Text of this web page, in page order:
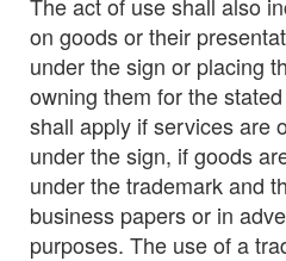
The act of use shall also
on goods or their
under the sign or placing
owning them for the
shall apply if services are
under the sign, if goods
under the trademark and
business papers or in
purposes. The use of a